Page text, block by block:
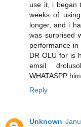
use it, i began
weeks of
longer, and i
was surprised
performance
DR OLU for is
emsil
WHATASPP
Reply
Unknown